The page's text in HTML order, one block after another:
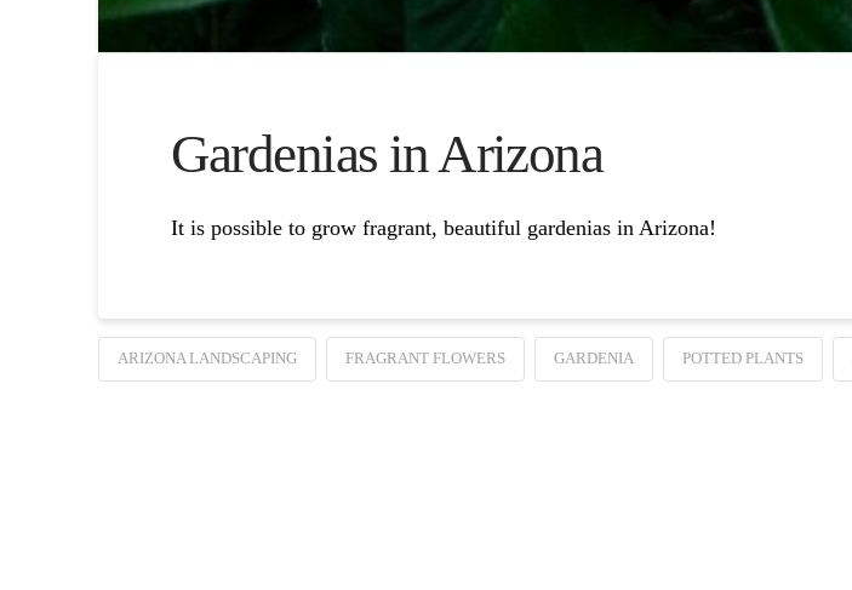
Gardenias in Arizona
It is possible to grow fragrant, beautiful gardenias in Arizona!
ARIZONA LANDSCAPING FRAGRANT FLOWERS GARDENIA POTTED PLANTS